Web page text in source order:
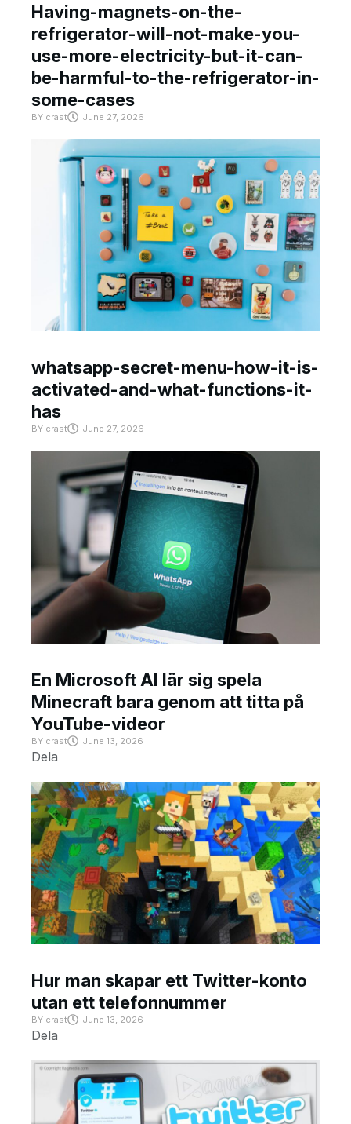
Having-magnets-on-the-
refrigerator-will-not-make-you-
use-more-electricity-but-it-can-
be-harmful-to-the-refrigerator-in-
some-cases
BY crast June 27, 2026
whatsapp-secret-menu-how-it-is-
activated-and-what-functions-it-
has
BY crast June 27, 2026
En Microsoft AI lär sig spela
Minecraft bara genom att titta på
YouTube-videor
BY crast June 13, 2026
Dela
Hur man skapar ett Twitter-konto
utan ett telefonnummer
BY crast June 13, 2026
Dela